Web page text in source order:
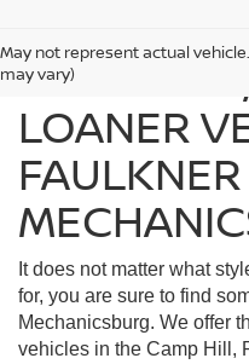
May not represent actual
may vary)
FIND
LOANER
It does not matter what
for, you are sure to find
Mechanicsburg. We offer
vehicles in the Camp Hill,